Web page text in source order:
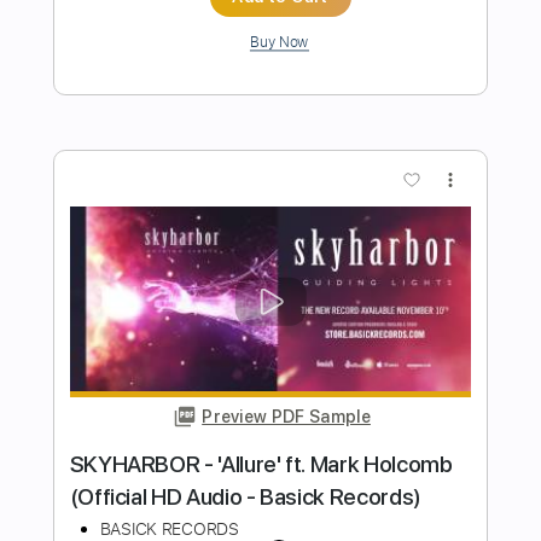
Transcribed by:manuelboli10
All Tracks
Lead Guitar Tracks 🎸
Electric Guitar
Tablature
Inc. Chords
Tuning B F# C# F# B D#
117 Bpm
Instant Delivery
$30.00
Add to Cart